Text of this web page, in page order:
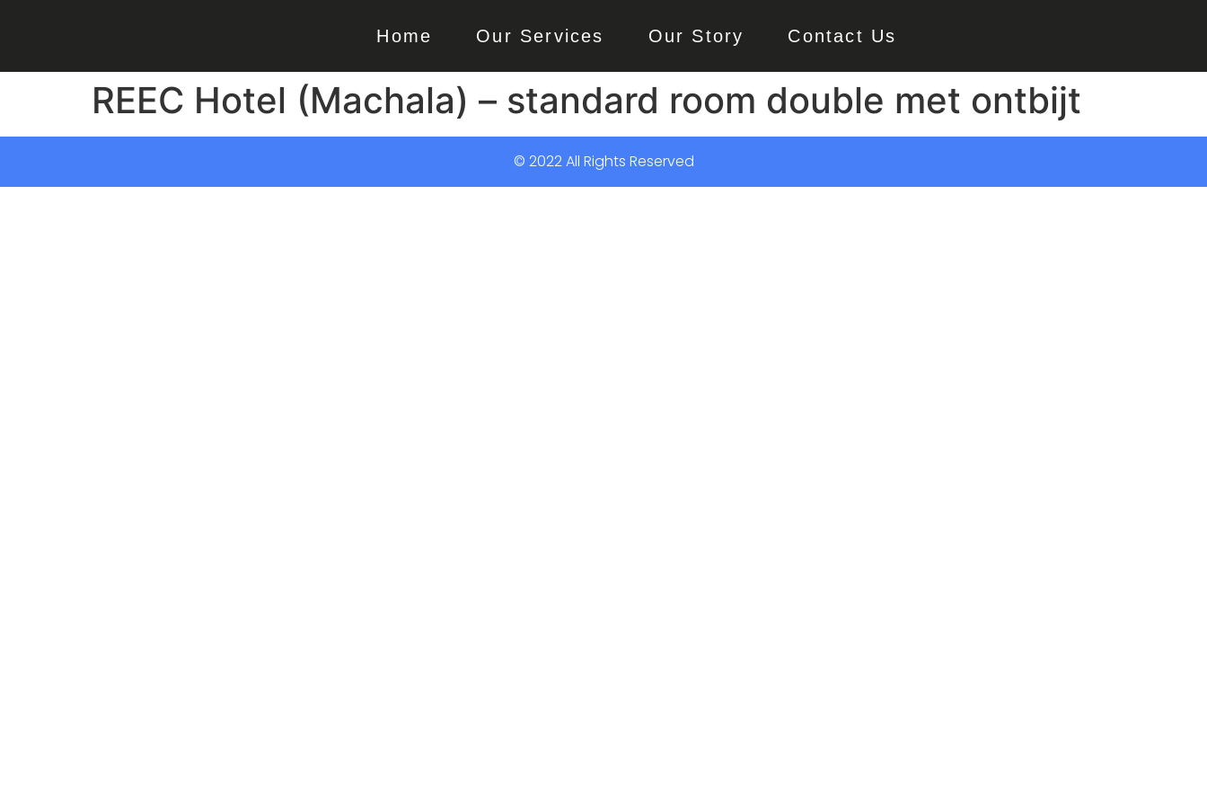
Home Our Services Our Story Contact Us
REEC Hotel (Machala) – standard room double met ontbijt
© 2022 All Rights Reserved